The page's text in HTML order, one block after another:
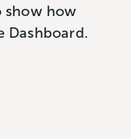
show how
Dashboard.